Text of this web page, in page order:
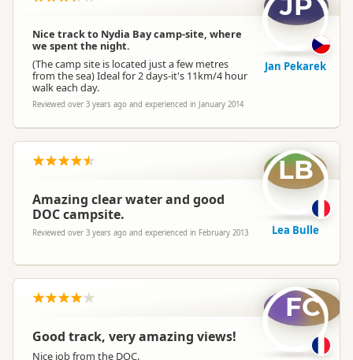
Nice track to Nydia Bay camp-site, where
we spent the night.
(The camp site is located just a few metres
from the sea) Ideal for 2 days-it's 11km/4 hour
walk each day.
Reviewed over 3 years ago and experienced in January 2014
Jan Pekarek
Amazing clear water and good
DOC campsite.
Reviewed over 3 years ago and experienced in February 2013
LB
Lea Bulle
Good track, very amazing views!
Nice job from the DOC.
FC